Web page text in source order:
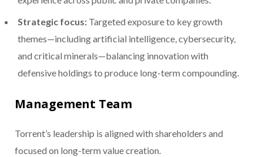
Strategic focus: Targeted exposure to key growth
themes—including artificial intelligence, cybersecurity,
and critical minerals—balancing innovation with
defensive holdings to produce long-term compounding.
Management Team
Torrent’s leadership is aligned with shareholders and
focused on long-term value creation.